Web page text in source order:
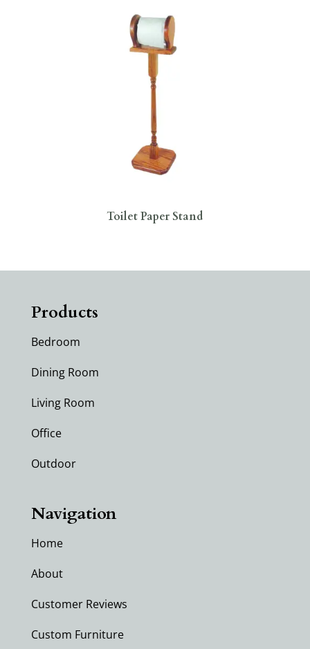
Toilet Paper Stand
Products
Bedroom
Dining Room
Living Room
Office
Outdoor
Navigation
Home
About
Customer Reviews
Custom Furniture